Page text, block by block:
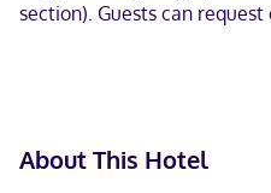
section). Guests can
information on the booking
gender identities (LGBTQ+
About This Hotel